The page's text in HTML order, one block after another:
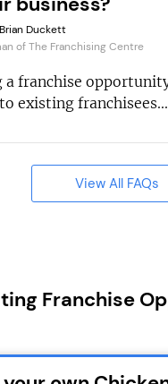
Duckett
of The Franchising Centre
a franchise
existing
View All FAQs
Franchise